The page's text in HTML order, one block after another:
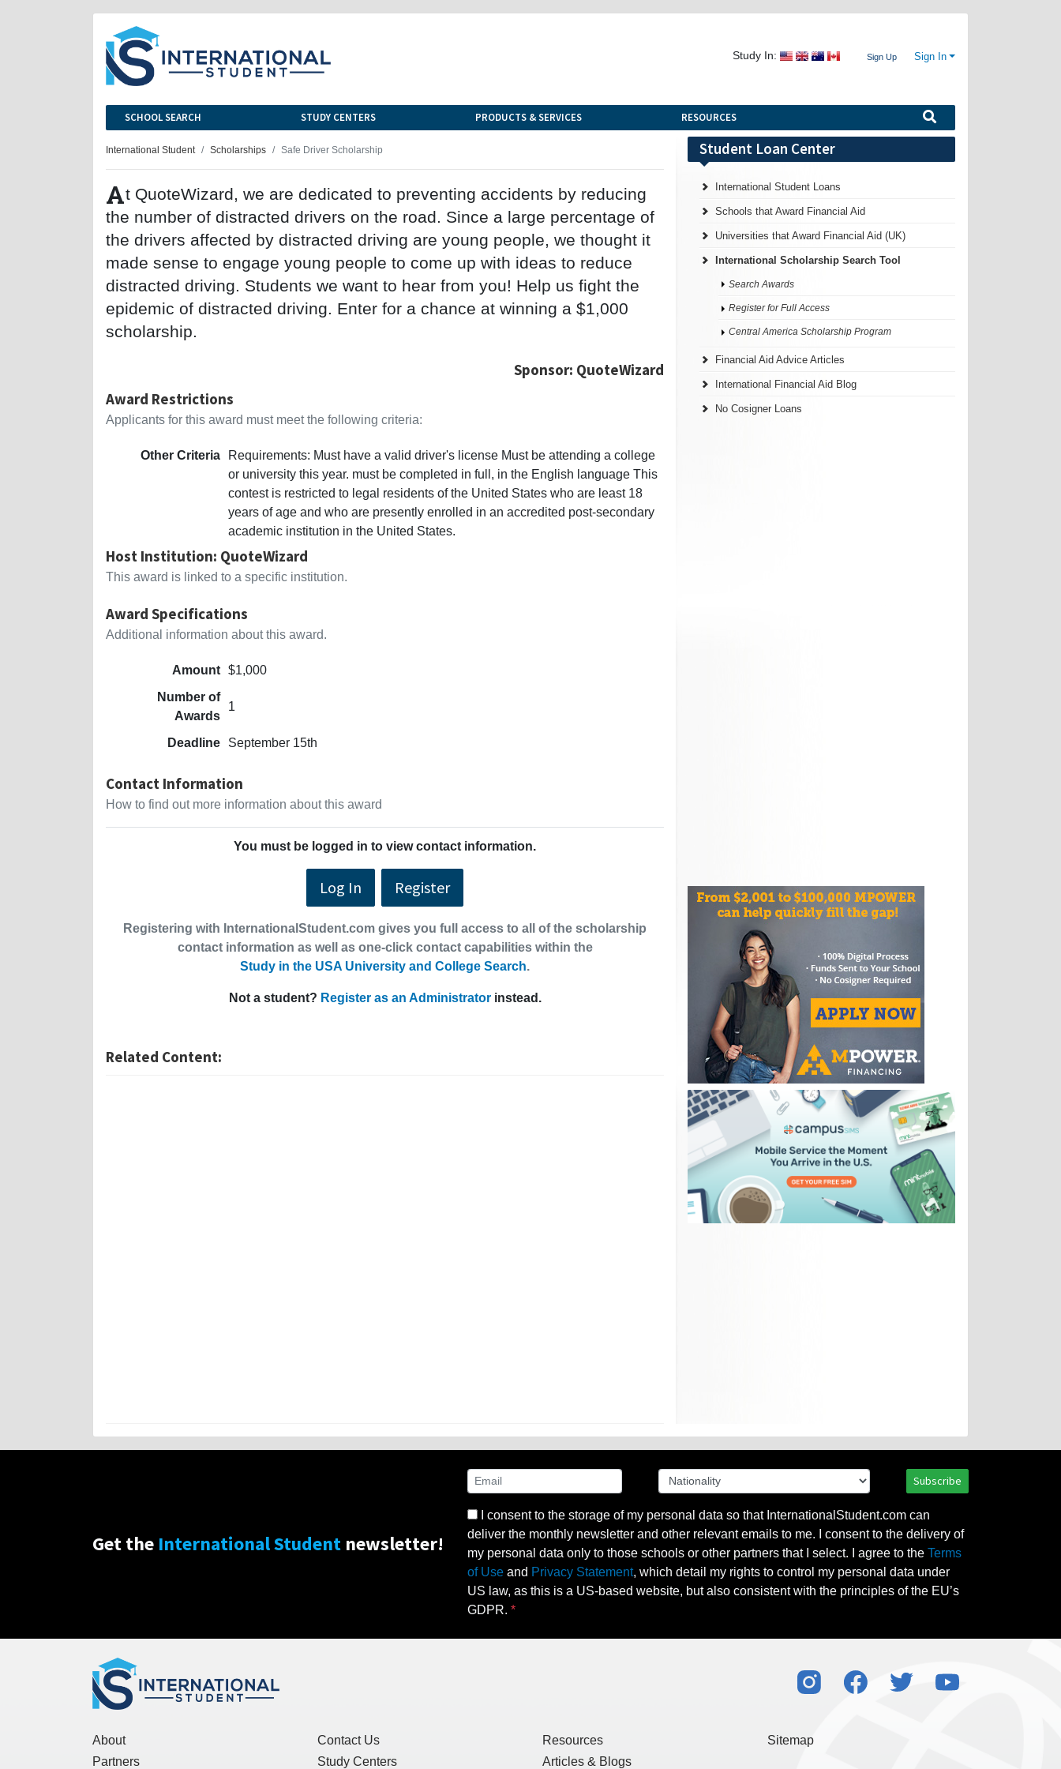
Study In: Sign Up Sign In
SCHOOL SEARCH STUDY CENTERS PRODUCTS & SERVICES RESOURCES
International Student Scholarships Safe Driver Scholarship
At QuoteWizard, we are dedicated to preventing accidents by reducing
the number of distracted drivers on the road. Since a large percentage of
the drivers affected by distracted driving are young people, we thought it
made sense to engage young people to come up with ideas to reduce
distracted driving. Students we want to hear from you! Help us fight the
epidemic of distracted driving. Enter for a chance at winning a $1,000
scholarship.
Sponsor: QuoteWizard
Award Restrictions
Applicants for this award must meet the following criteria:
Other Criteria
Requirements: Must have a valid driver's license Must be attending a college
or university this year. must be completed in full, in the English language This
contest is restricted to legal residents of the United States who are least 18
years of age and who are presently enrolled in an accredited post-secondary
academic institution in the United States.
Host Institution: QuoteWizard
This award is linked to a specific institution.
Award Specifications
Additional information about this award.
Amount $1,000
Number of
Awards
1
Deadline September 15th
Contact Information
How to find out more information about this award
You must be logged in to view contact information.
Log In Register
Registering with InternationalStudent.com gives you full access to all of the scholarship
contact information as well as one-click contact capabilities within the
Study in the USA University and College Search.
Not a student? Register as an Administratorinstead.
Related Content:
Student Loan Center
International Student Loans
Schools that Award Financial Aid
Universities that Award Financial Aid (UK)
International Scholarship Search Tool
Search Awards
Register for Full Access
Central America Scholarship Program
Financial Aid Advice Articles
International Financial Aid Blog
No Cosigner Loans
Get the International Student newsletter!
Subscribe
I consent to the storage of my personal data so that InternationalStudent.com can
deliver the monthly newsletter and other relevant emails to me. I consent to the delivery of
my personal data only to those schools or other partners that I select. I agree to the Terms
of Use and Privacy Statement, which detail my rights to control my personal data under
US law, as this is a US-based website, but also consistent with the principles of the EU’s
GDPR.
About
Partners
Contact Us
Study Centers
Resources
Articles & Blogs
Sitemap